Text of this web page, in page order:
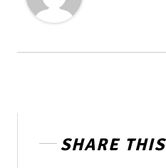
SHARE THIS